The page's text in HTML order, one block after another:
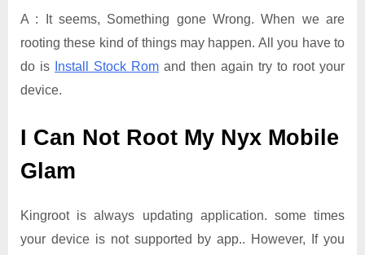
A : It seems, Something gone Wrong. When we are
rooting these kind of things may happen. All you have to
do is
Install Stock Rom and then again try to root your
device.
I Can Not Root My Nyx Mobile
Glam
Kingroot is always updating application. some times
your device is not supported by app.. However, If you